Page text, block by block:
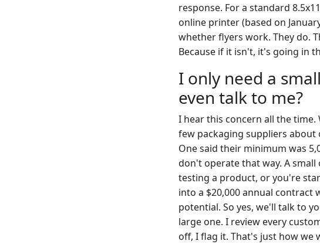
response. For a standard
online printer (based on
whether flyers work. They do.
Because if it isn't, it's going in
I only need a
even talk to me?
I hear this concern all the time.
few packaging suppliers about
One said their minimum was
don't operate that way. A
testing a product, or you're
into a $20,000 annual
potential. So yes, we'll talk to
large one. I review every
off, I flag it. That's just how we